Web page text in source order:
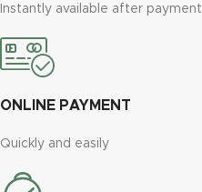
Instantly available after payment
ONLINE PAYMENT
Quickly and easily